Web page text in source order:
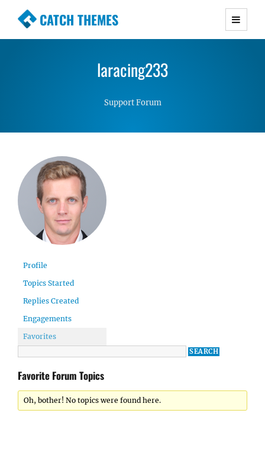
CATCH THEMES
Premium Responsive WordPress Themes with
Simple, Clean and Lightweight Responsive
laracing233
Support Forum
Profile
Topics Started
Replies Created
Engagements
Favorites
Favorite Forum Topics
Oh, bother! No topics were found here.